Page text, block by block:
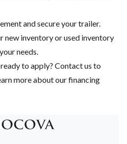
and secure your trailer.
new inventoryorused inventory
needs.
to apply? Contact us to
more about our financing